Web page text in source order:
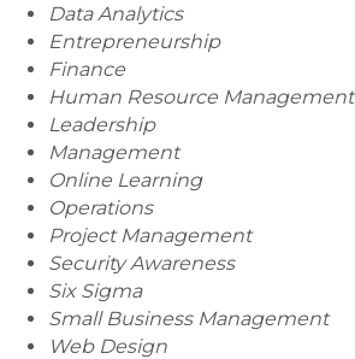
Data Analytics
Entrepreneurship
Finance
Human Resource Management
Leadership
Management
Online Learning
Operations
Project Management
Security Awareness
Six Sigma
Small Business Management
Web Design